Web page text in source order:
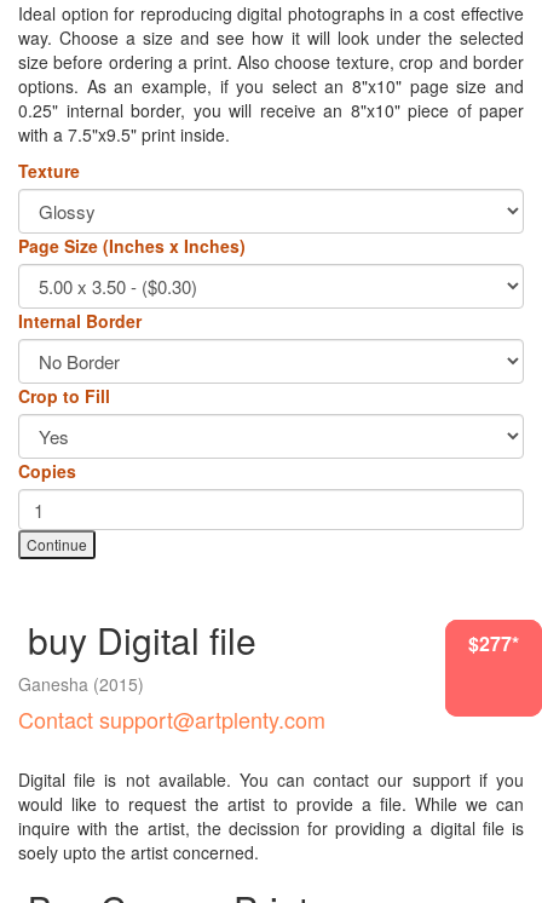
Ideal option for reproducing digital photographs in a cost effective
way. Choose a size and see how it will look under the selected
size before ordering a print. Also choose texture, crop and border
options. As an example, if you select an 8"x10" page size and
0.25" internal border, you will receive an 8"x10" piece of paper
with a 7.5"x9.5" print inside.
Texture
Page Size (Inches x Inches)
Internal Border
Crop to Fill
Copies
Continue
buy Digital file
Ganesha (2015)
Contact support@artplenty.com
Digital file is not available. You can contact our support if you
would like to request the artist to provide a file. While we can
inquire with the artist, the decission for providing a digital file is
soely upto the artist concerned.
$1954*
$277*
$277*